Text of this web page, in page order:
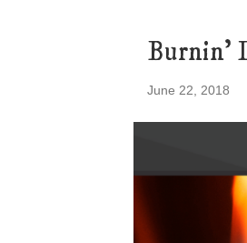
Burnin’
June 22, 2018